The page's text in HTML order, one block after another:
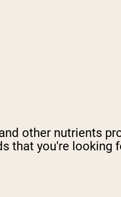
other nutrients
that you're looking